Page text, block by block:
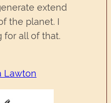
extend
the planet. I
for all of that.
Lawton